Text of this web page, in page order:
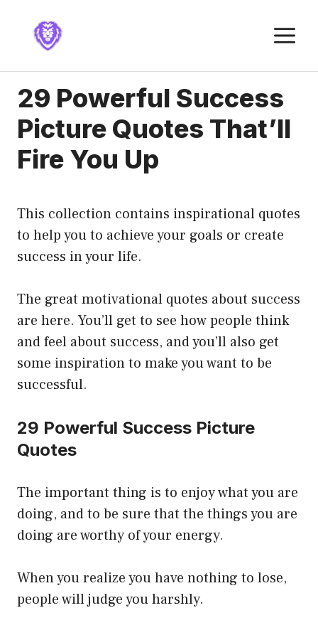
content
29 Powerful Success
Picture Quotes That’ll
Fire You Up
This collection contains inspirational quotes
to help you to achieve your goals or create
success in your life.
The great motivational quotes about success
are here. You’ll get to see how people think
and feel about success, and you’ll also get
some inspiration to make you want to be
successful.
29 Powerful Success Picture
Quotes
The important thing is to enjoy what you are
doing, and to be sure that the things you are
doing are worthy of your energy.
When you realize you have nothing to lose,
people will judge you harshly.